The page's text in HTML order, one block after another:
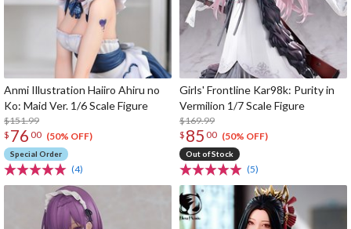
Anmi Illustration Haiiro Ahiru no
Ko: Maid Ver. 1/6 Scale Figure
$151.99
$ 76 00 (50% OFF)
Special Order
(4)
Girls' Frontline Kar98k: Purity in
Vermilion 1/7 Scale Figure
$169.99
$ 85 00 (50% OFF)
Out of Stock
(5)